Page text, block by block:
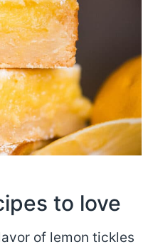
to love
of lemon tickles